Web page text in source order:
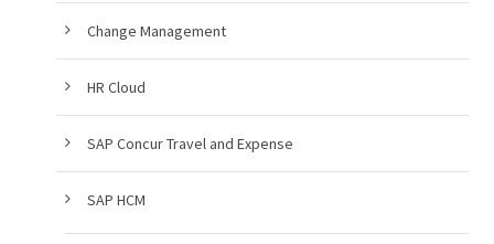
Change Management
HR Cloud
SAP Concur Travel and Expense
SAP HCM